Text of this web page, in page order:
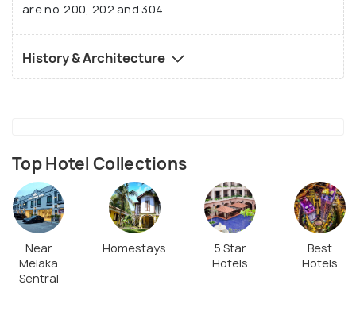
are no. 200, 202 and 304.
History & Architecture
Top Hotel Collections
Near
Melaka
Sentral
Homestays
5 Star
Hotels
Best
Hotels